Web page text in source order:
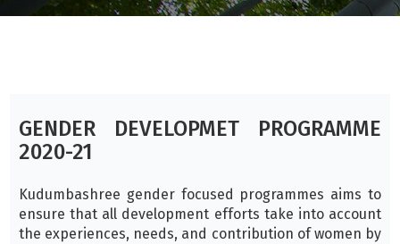
GENDER DEVELOPMET PROGRAMME
2020-21
Kudumbashree gender focused programmes aims to
ensure that all development efforts take into account
the experiences, needs, and contribution of women by